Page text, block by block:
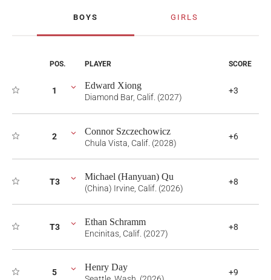
BOYS GIRLS
POS. PLAYER SCORE
1 Edward Xiong
Diamond Bar, Calif. (2027)
+3
2 Connor Szczechowicz
Chula Vista, Calif. (2028)
+6
T3 Michael (Hanyuan) Qu
(China) Irvine, Calif. (2026)
+8
T3 Ethan Schramm
Encinitas, Calif. (2027)
+8
5 Henry Day +9